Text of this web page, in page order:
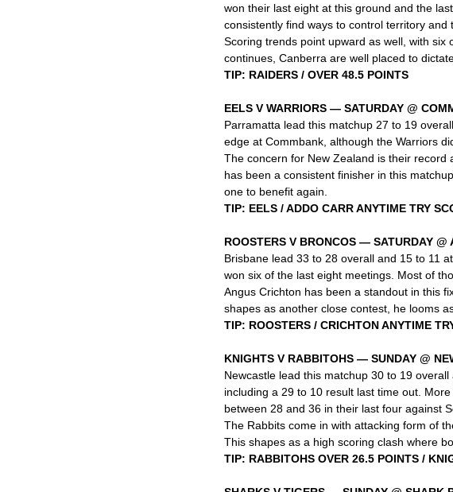
won their last eight at this ground and the
consistently find ways to control territory and
Scoring trends point upward as well, with
continues, Canberra are well placed to
TIP: RAIDERS / OVER 48.5 POINTS
EELS V WARRIORS — SATURDAY @
Parramatta lead this matchup 27 to 19
edge at Commbank, although the Warriors
The concern for New Zealand is their record
has been a consistent finisher in this
one to benefit again.
TIP: EELS / ADDO CARR ANYTIME TRY
ROOSTERS V BRONCOS — SATURDAY @
Brisbane lead 33 to 28 overall and 15 to 11
won six of the last eight meetings. Most of
Angus Crichton has been a standout in this
shapes as another close contest, he looms
TIP: ROOSTERS / CRICHTON ANYTIME
KNIGHTS V RABBITOHS — SUNDAY @
Newcastle lead this matchup 30 to 19
including a 29 to 10 result last time out.
between 28 and 36 in their last four against
The Rabbits come in with attacking form of
This shapes as a high scoring clash where
TIP: RABBITOHS OVER 26.5 POINTS /